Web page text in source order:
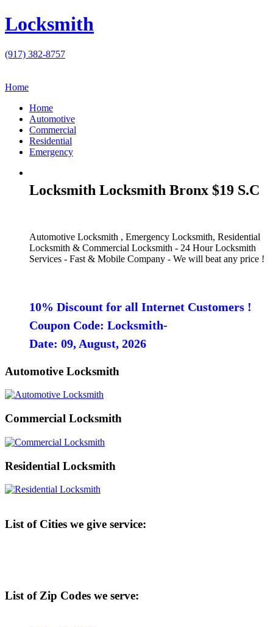
Locksmith
(917) 382-8757
Home
Home
Automotive
Commercial
Residential
Emergency
Locksmith Locksmith Bronx $19 S.C
Automotive Locksmith , Emergency Locksmith, Residential
Locksmith & Commercial Locksmith - 24 Hour Locksmith
Services - Fast & Mobile Company - We will beat any price !
10% Discount for all Internet Customers !
Coupon Code: Locksmith-
Date: 09, August, 2026
Automotive Locksmith
Commercial Locksmith
Residential Locksmith
List of Cities we give service:
List of Zip Codes we serve: